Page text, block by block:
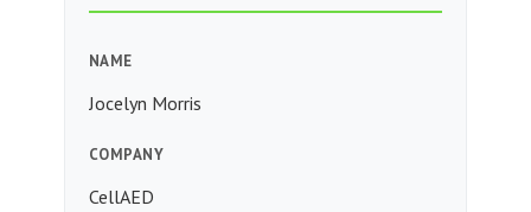
NAME
Jocelyn Morris
COMPANY
CellAED